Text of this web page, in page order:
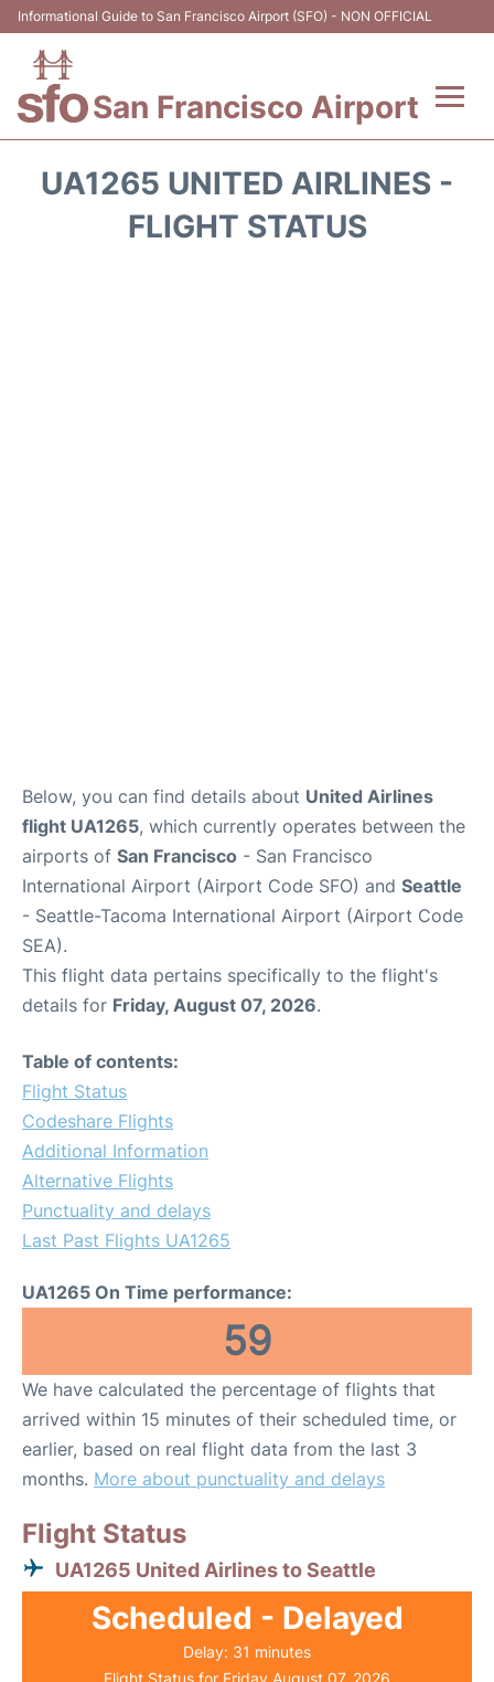
Informational Guide to San Francisco Airport (SFO) - NON OFFICIAL
San Francisco Airport
UA1265 UNITED AIRLINES -
FLIGHT STATUS
Below, you can find details about United Airlines
flight UA1265, which currently operates between the
airports of San Francisco - San Francisco
International Airport (Airport Code SFO) and Seattle
- Seattle-Tacoma International Airport (Airport Code
SEA).
This flight data pertains specifically to the flight's
details for Friday, August 07, 2026.
Table of contents:
Flight Status
Codeshare Flights
Additional Information
Alternative Flights
Punctuality and delays
Last Past Flights UA1265
UA1265 On Time performance:
59
We have calculated the percentage of flights that
arrived within 15 minutes of their scheduled time, or
earlier, based on real flight data from the last 3
months. More about punctuality and delays
Flight Status
UA1265 United Airlines to Seattle
Scheduled - Delayed
Delay: 31 minutes